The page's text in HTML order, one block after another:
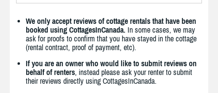
We only accept reviews of cottage rentals that have been
booked using CottagesInCanada. In some cases, we may
ask for proofs to confirm that you have stayed in the cottage
(rental contract, proof of payment, etc).
If you are an owner who would like to submit reviews on
behalf of renters, instead please ask your renter to submit
their reviews directly using CottagesInCanada.